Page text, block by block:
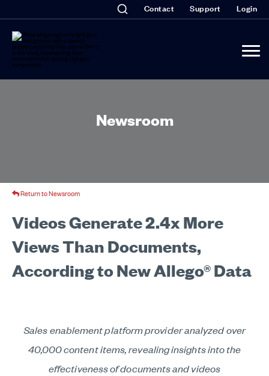
Contact Support Login
Newsroom
Return to Newsroom
Videos Generate 2.4x More
Views Than Documents,
According to New Allego® Data
Sales enablement platform provider analyzed over
40,000 content items, revealing insights into the
effectiveness of documents and videos